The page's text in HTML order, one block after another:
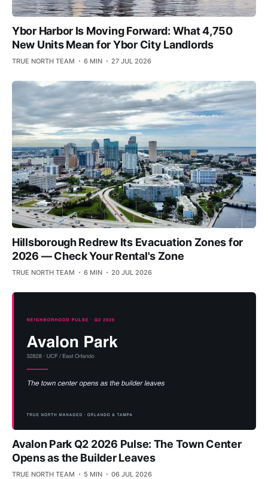
Ybor Harbor Is Moving Forward: What 4,750
New Units Mean for Ybor City Landlords
TRUE NORTH TEAM 6 MIN 27 JUL 2026
Hillsborough Redrew Its Evacuation Zones for
2026 — Check Your Rental's Zone
TRUE NORTH TEAM 6 MIN 20 JUL 2026
Avalon Park Q2 2026 Pulse: The Town Center
Opens as the Builder Leaves
TRUE NORTH TEAM 5 MIN 06 JUL 2026